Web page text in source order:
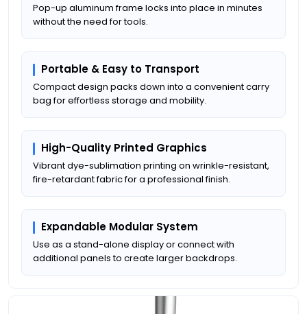
Pop-up aluminum frame locks into place in minutes
without the need for tools.
Portable & Easy to Transport
Compact design packs down into a convenient carry
bag for effortless storage and mobility.
High-Quality Printed Graphics
Vibrant dye-sublimation printing on wrinkle-resistant,
fire-retardant fabric for a professional finish.
Expandable Modular System
Use as a stand-alone display or connect with
additional panels to create larger backdrops.